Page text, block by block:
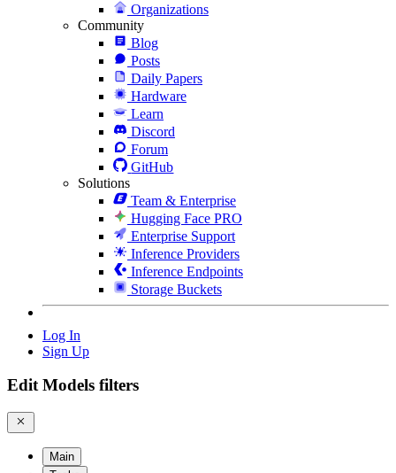
Organizations
Community
Blog
Posts
Daily Papers
Hardware
Learn
Discord
Forum
GitHub
Solutions
Team & Enterprise
Hugging Face PRO
Enterprise Support
Inference Providers
Inference Endpoints
Storage Buckets
Log In
Sign Up
Edit Models filters
Main